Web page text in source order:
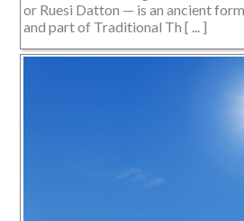
or Ruesi Datton — is an ancient
and part of Traditional Th [ ... ]